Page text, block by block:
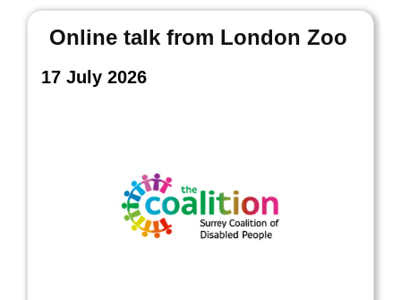
Online talk from London Zoo
17 July 2026